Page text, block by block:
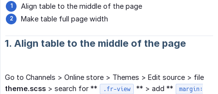
Align table to the middle of the page
Make table full page width
1. Align table to the middle of the page
Go to Channels > Online store > Themes > Edit source > file
theme.scss > search for ** .fr-view ** > add **
margin: